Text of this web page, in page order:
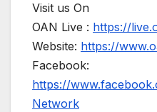
Visit us On
OAN Live : https://
Website: https://
Facebook:
https://
Network